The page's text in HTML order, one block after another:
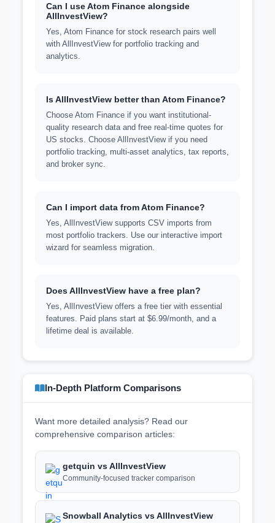
Can I use Atom Finance alongside
AllInvestView?
Yes, Atom Finance for stock research pairs well
with AllInvestView for portfolio tracking and
analytics.
Is AllInvestView better than Atom Finance?
Choose Atom Finance if you want institutional-
quality research data and free real-time quotes for
US stocks. Choose AllInvestView if you need
portfolio tracking, multi-asset analytics, tax reports,
and broker sync.
Can I import data from Atom Finance?
Yes, AllInvestView supports CSV imports from
most portfolio trackers. Use our interactive import
wizard for seamless migration.
Does AllInvestView have a free plan?
Yes, AllInvestView offers a free tier with essential
features. Paid plans start at $6.99/month, and a
lifetime deal is available.
In-Depth Platform Comparisons
Want more detailed analysis? Read our
comprehensive comparison articles:
getquin vs AllInvestView
Community-focused tracker comparison
Snowball Analytics vs AllInvestView